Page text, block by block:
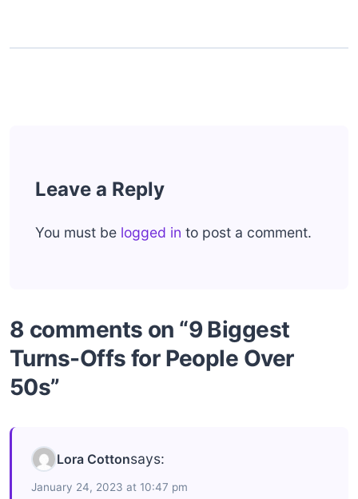
Leave a Reply
You must be logged in to post a comment.
8 comments on “9 Biggest
Turns-Offs for People Over
50s”
Lora Cottonsays:
January 24, 2023 at 10:47 pm